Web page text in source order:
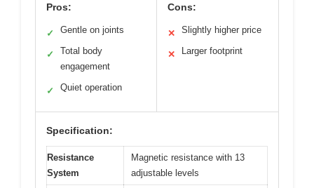
Pros:
✓ Gentle on joints
✓
Total body
engagement
✓ Quiet operation
Cons:
✕ Slightly higher price
✕ Larger footprint
Specification:
Resistance
System
Magnetic resistance with 13
adjustable levels